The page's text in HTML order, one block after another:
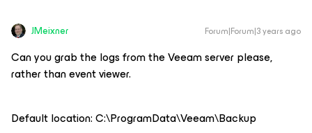
JMeixner Forum|Forum|3 years ago
Can you grab the logs from the Veeam server please,
rather than event viewer.
Default location: C:\ProgramData\Veeam\Backup